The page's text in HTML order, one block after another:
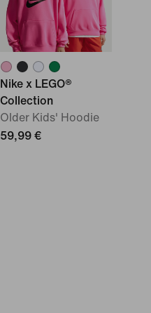
Nike x LEGO®
Collection
Older Kids' Hoodie
59,99 €